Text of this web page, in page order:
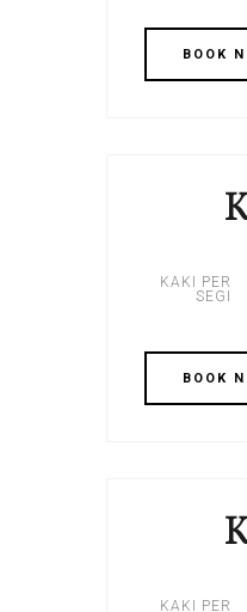
BOOK
KAKI PER
SEGI
BOOK
KAKI PER